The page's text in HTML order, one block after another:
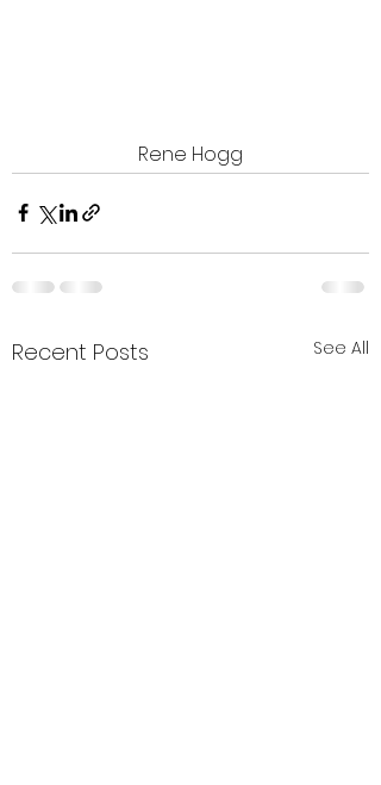
Rene Hogg
Recent Posts See All